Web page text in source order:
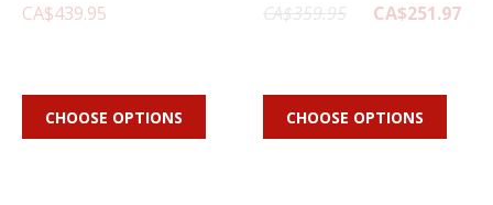
CA$439.95
CHOOSE OPTIONS
CA$359.95
CA$251.97
CHOOSE OPTIONS